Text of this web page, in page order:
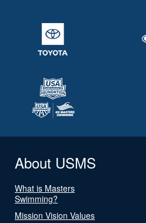
About USMS
What is Masters
Swimming?
Mission Vision Values